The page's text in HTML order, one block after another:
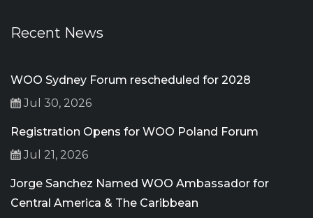
Recent News
WOO Sydney Forum rescheduled for 2028
Jul 30, 2026
Registration Opens for WOO Poland Forum
Jul 21, 2026
Jorge Sanchez Named WOO Ambassador for
Central America & The Caribbean